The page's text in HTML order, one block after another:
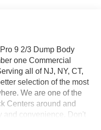
9 2/3 Dump Body
one Commercial
all of NJ, NY, CT,
selection of the most
We are one of the
Centers around and
and convenience. Don't